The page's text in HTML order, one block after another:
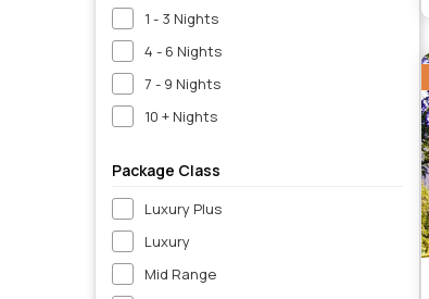
1 - 3 Nights
4 - 6 Nights
7 - 9 Nights
10 + Nights
Package Class
Luxury Plus
Luxury
Mid Range